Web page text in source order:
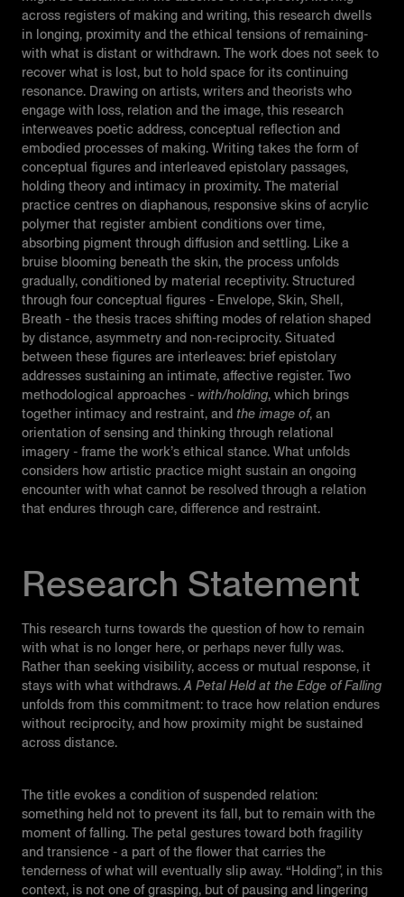
across registers of making and writing, this research dwells
in longing, proximity and the ethical tensions of remaining-
with what is distant or withdrawn. The work does not seek to
recover what is lost, but to hold space for its continuing
resonance. Drawing on artists, writers and theorists who
engage with loss, relation and the image, this research
interweaves poetic address, conceptual reflection and
embodied processes of making. Writing takes the form of
conceptual figures and interleaved epistolary passages,
holding theory and intimacy in proximity. The material
practice centres on diaphanous, responsive skins of acrylic
polymer that register ambient conditions over time,
absorbing pigment through diffusion and settling. Like a
bruise blooming beneath the skin, the process unfolds
gradually, conditioned by material receptivity. Structured
through four conceptual figures - Envelope, Skin, Shell,
Breath - the thesis traces shifting modes of relation shaped
by distance, asymmetry and non-reciprocity. Situated
between these figures are interleaves: brief epistolary
addresses sustaining an intimate, affective register. Two
methodological approaches - with/holding, which brings
together intimacy and restraint, and the image of, an
orientation of sensing and thinking through relational
imagery - frame the work’s ethical stance. What unfolds
considers how artistic practice might sustain an ongoing
encounter with what cannot be resolved through a relation
that endures through care, difference and restraint.
Research Statement
This research turns towards the question of how to remain
with what is no longer here, or perhaps never fully was.
Rather than seeking visibility, access or mutual response, it
stays with what withdraws.A Petal Held at the Edge of Falling
unfolds from this commitment: to trace how relation endures
without reciprocity, and how proximity might be sustained
across distance.
The title evokes a condition of suspended relation:
something held not to prevent its fall, but to remain with the
moment of falling. The petal gestures toward both fragility
and transience - a part of the flower that carries the
tenderness of what will eventually slip away. “Holding”, in this
context, is not one of grasping, but of pausing and lingering